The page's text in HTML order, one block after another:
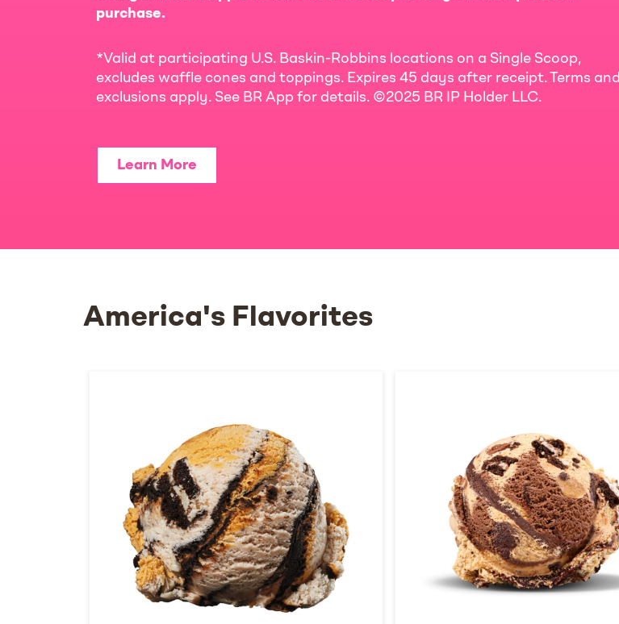
purchase.
*Valid at participating U.S. Baskin-Robbins locations on a Single Scoop,
excludes waffle cones and toppings. Expires 45 days after receipt. Terms and
exclusions apply. See BR App for details. ©2025 BR IP Holder LLC.
Learn More
America's Flavorites